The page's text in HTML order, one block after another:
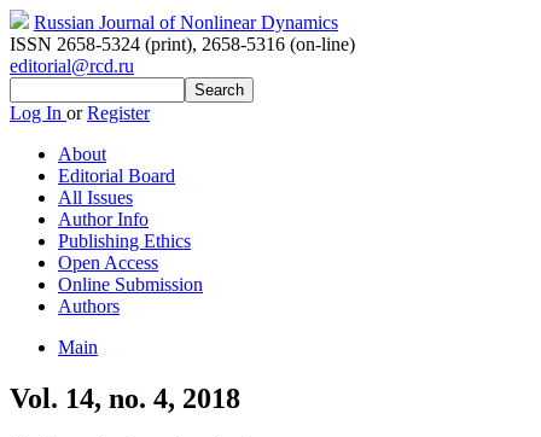
Russian Journal of Nonlinear Dynamics
ISSN 2658-5324 (print), 2658-5316 (on-line)
editorial@rcd.ru
Log In orRegister
About
Editorial Board
All Issues
Author Info
Publishing Ethics
Open Access
Online Submission
Authors
Main
Vol. 14, no. 4, 2018